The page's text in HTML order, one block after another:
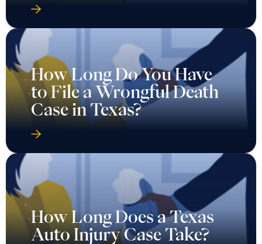
How Long Do You Have
to File a Wrongful Death
Case in Texas?
How Long Does a Texas
Auto Injury Case Take?